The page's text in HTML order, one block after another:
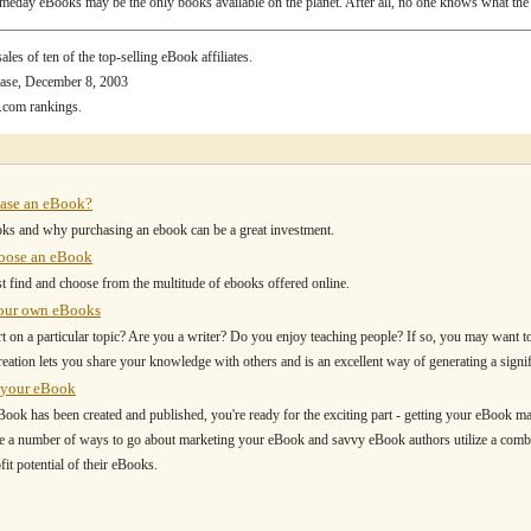
of ten of the top-selling eBook affiliates.
December 8, 2003
rankings.
an eBook?
and why purchasing an ebook can be a great investment.
an eBook
find and choose from the multitude of ebooks offered online.
own eBooks
on a particular topic? Are you a writer? Do you enjoy teaching people? If so, you may want
lets you share your knowledge with others and is an excellent way of generating a
eBook
has been created and published, you're ready for the exciting part - getting your eBook
a number of ways to go about marketing your eBook and savvy eBook authors utilize a
potential of their eBooks.